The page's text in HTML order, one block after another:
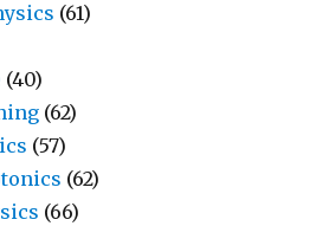
(61)
(40)
(62)
(57)
(62)
(66)